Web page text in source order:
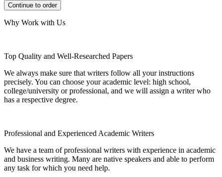
Why Work with Us
Top Quality and Well-Researched Papers
We always make sure that writers follow all your instructions
precisely. You can choose your academic level: high school,
college/university or professional, and we will assign a writer who
has a respective degree.
Professional and Experienced Academic Writers
We have a team of professional writers with experience in academic
and business writing. Many are native speakers and able to perform
any task for which you need help.